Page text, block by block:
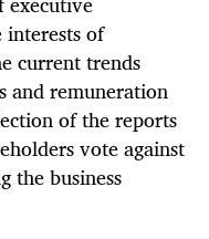
of
current trends
and remuneration
of the reports
vote against
the business